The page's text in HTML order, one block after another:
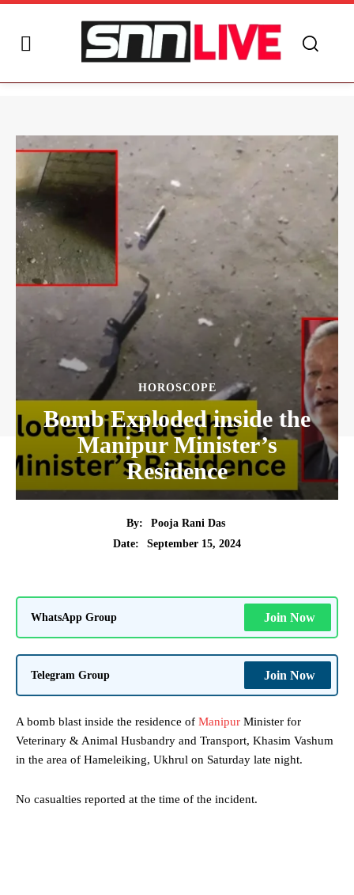
HOROSCOPE
Bomb Exploded inside the
Manipur Minister’s
Residence
By:
Pooja Rani Das
Date:
September 15, 2024
WhatsApp Group Join Now
Telegram Group Join Now
A bomb blast inside the residence of Manipur Minister for
Veterinary & Animal Husbandry and Transport, Khasim Vashum
in the area of Hameleiking, Ukhrul on Saturday late night.
No casualties reported at the time of the incident.